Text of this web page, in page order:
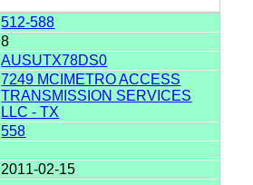
512-588
8
AUSUTX78DS0
7249 MCIMETRO ACCESS
TRANSMISSION SERVICES
LLC - TX
558
2011-02-15